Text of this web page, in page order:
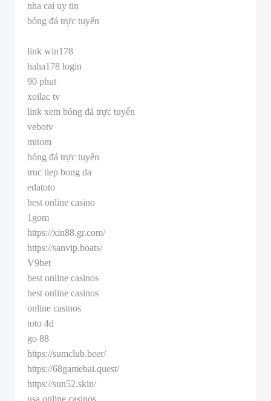
nha cai uy tin
bóng đá trực tuyến
link win178
haha178 login
90 phut
xoilac tv
link xem bóng đá trực tuyến
vebotv
mitom
bóng đá trực tuyến
truc tiep bong da
edatoto
best online casino
1gom
https://xin88.gr.com/
https://sanvip.boats/
V9bet
best online casinos
best online casinos
online casinos
toto 4d
go 88
https://sumclub.beer/
https://68gamebai.quest/
https://sun52.skin/
usa online casinos